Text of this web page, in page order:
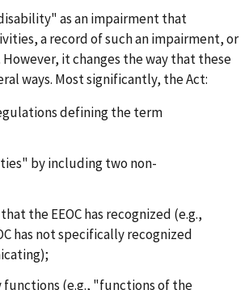
as an impairment that
a record of such an impairment, or
it changes the way that these
ways. Most significantly, the Act:
defining the term
by including two non-
the EEOC has recognized (e.g.,
has not specifically recognized
(e.g., "functions of the